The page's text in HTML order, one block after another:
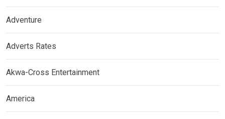
Adventure
Adverts Rates
Akwa-Cross Entertainment
America